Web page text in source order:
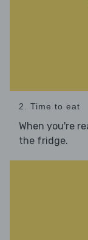
2. Time to eat
When you're
the fridge.